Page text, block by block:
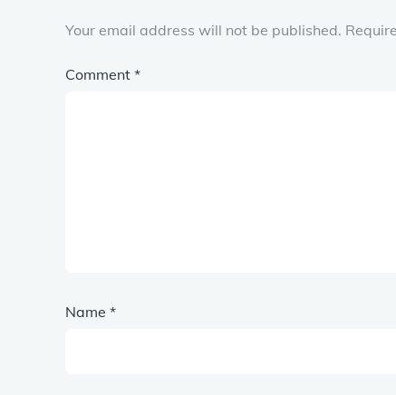
Your email address will not be published.
Comment *
Name *